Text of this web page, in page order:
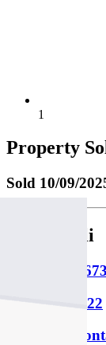
1
Property
Sold 10/09/
Paul Spirli
0430 404 673
P03 9347 4322
Download